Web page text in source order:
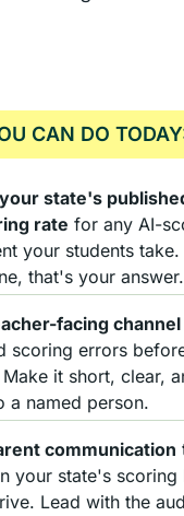
state's
rate for any AI-
your students
that's your answer.
facing channel
scoring errors
it short, clear,
a named person.
communication
your state's scoring
Lead with the